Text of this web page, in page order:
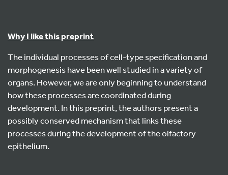
Why I like this preprint
The individual processes of cell-type specification and
morphogenesis have been well studied in a variety of
organs. However, we are only beginning to understand
how these processes are coordinated during
development. In this preprint, the authors present a
possibly conserved mechanism that links these
processes during the development of the olfactory
epithelium.